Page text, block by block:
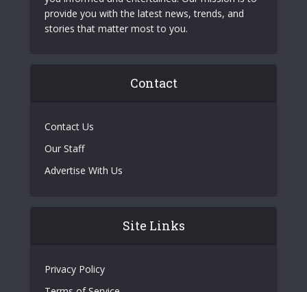
provide you with the latest news, trends, and
stories that matter most to you.
Contact
Contact Us
Our Staff
Advertise With Us
Site Links
Privacy Policy